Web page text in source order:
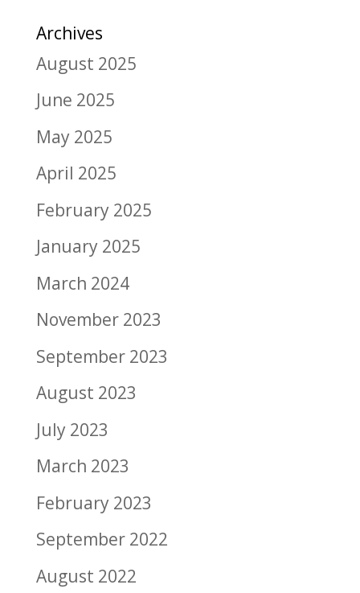
Archives
August 2025
June 2025
May 2025
April 2025
February 2025
January 2025
March 2024
November 2023
September 2023
August 2023
July 2023
March 2023
February 2023
September 2022
August 2022